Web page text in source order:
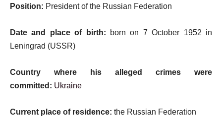
Position: President of the Russian Federation
Date and place of birth: born on 7 October 1952 in
Leningrad (USSR)
Country where his alleged crimes were
committed: Ukraine
Current place of residence: the Russian Federation